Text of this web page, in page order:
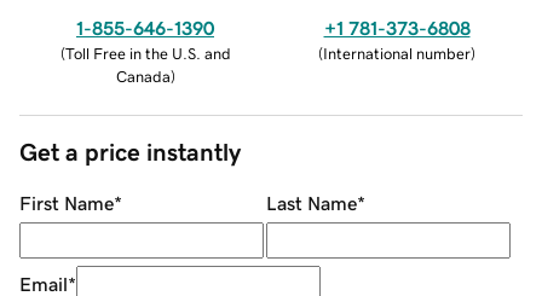
1-855-646-1390
(Toll Free in the U.S. and
Canada)
+1 781-373-6808
(International number)
Get a price instantly
First Name* Last Name*
Email*